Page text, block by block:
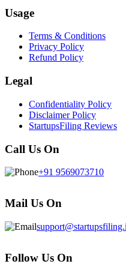
Usage
Terms & Conditions
Privacy Policy
Refund Policy
Legal
Confidentiality Policy
Disclaimer Policy
StartupsFiling Reviews
Call Us On
+91 9569073710
Mail Us On
Follow Us On